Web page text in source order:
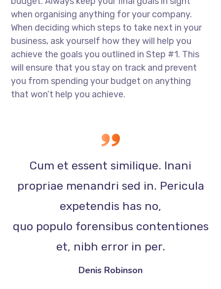
when organising anything for your company.
When deciding which steps to take next in your
business, ask yourself how they will help you
achieve the goals you outlined in Step #1. This
will ensure that you stay on track and prevent
you from spending your budget on anything
that won’t help you achieve.
Cum et essent similique. Inani
propriae menandri sed in. Pericula
expetendis has no,
quo populo forensibus contentiones
et, nibh error in per.
Denis Robinson